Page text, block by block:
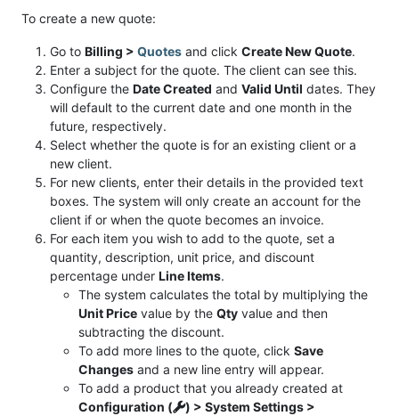
To create a new quote:
Go to Billing > Quotes and click Create New Quote.
Enter a subject for the quote. The client can see this.
Configure the Date Created and Valid Until dates. They
will default to the current date and one month in the
future, respectively.
Select whether the quote is for an existing client or a
new client.
For new clients, enter their details in the provided text
boxes. The system will only create an account for the
client if or when the quote becomes an invoice.
For each item you wish to add to the quote, set a
quantity, description, unit price, and discount
percentage under Line Items.
The system calculates the total by multiplying the
Unit Price value by the Qty value and then
subtracting the discount.
To add more lines to the quote, click Save
Changes and a new line entry will appear.
To add a product that you already created at
Configuration (
) > System Settings >